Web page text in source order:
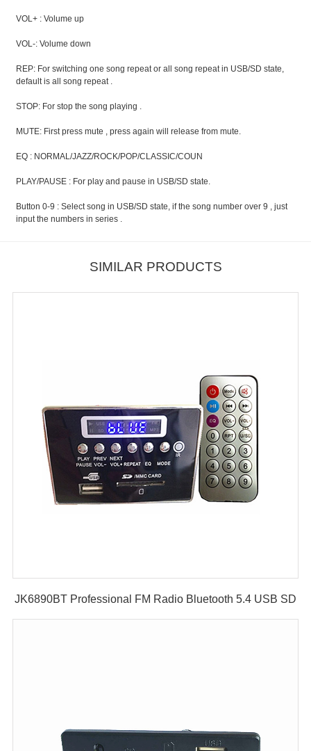
VOL+ : Volume up
VOL-: Volume down
REP: For switching one song repeat or all song repeat in USB/SD state,
default is all song repeat .
STOP: For stop the song playing .
MUTE: First press mute , press again will release from mute.
EQ : NORMAL/JAZZ/ROCK/POP/CLASSIC/COUN
PLAY/PAUSE : For play and pause in USB/SD state.
Button 0-9 : Select song in USB/SD state, if the song number over 9 , just
input the numbers in series .
SIMILAR PRODUCTS
JK6890BT Professional FM Radio Bluetooth 5.4 USB SD